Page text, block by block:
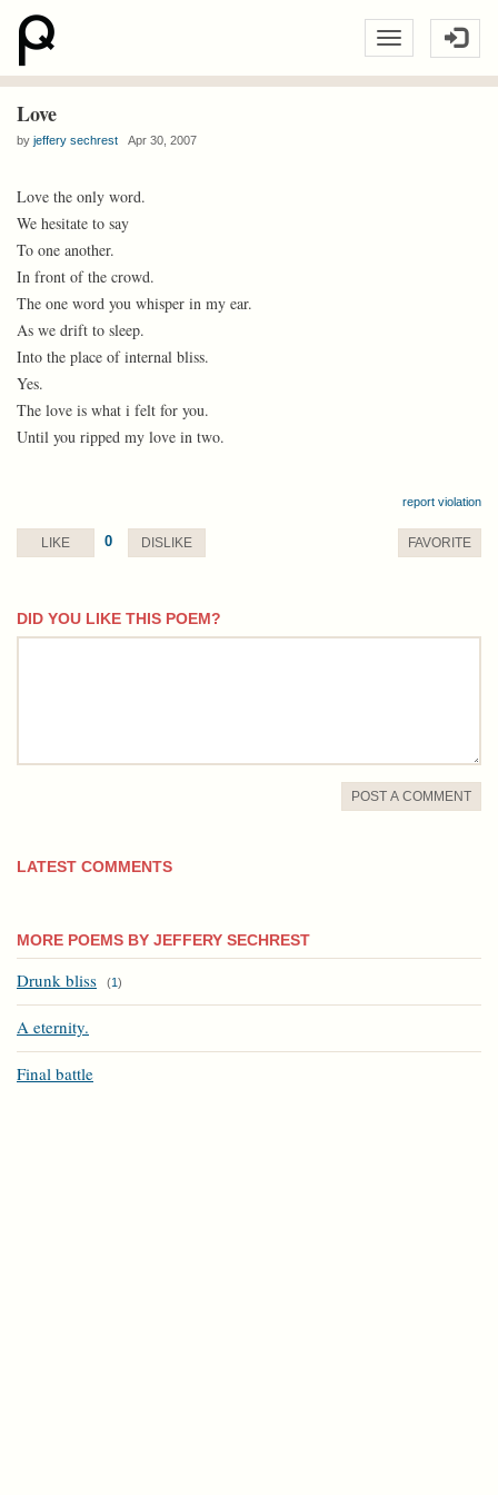
Love
by jeffery sechrest Apr 30, 2007
Love the only word.
We hesitate to say
To one another.
In front of the crowd.
The one word you whisper in my ear.
As we drift to sleep.
Into the place of internal bliss.
Yes.
The love is what i felt for you.
Until you ripped my love in two.
report violation
LIKE 0 DISLIKE FAVORITE
DID YOU LIKE THIS POEM?
comment
POST A COMMENT
LATEST COMMENTS
MORE POEMS BY JEFFERY SECHREST
Drunk bliss (1)
A eternity.
Final battle